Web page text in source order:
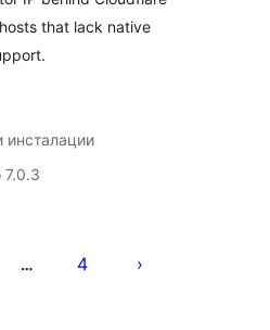
that lack native
инсталации
7.0.3
… 4